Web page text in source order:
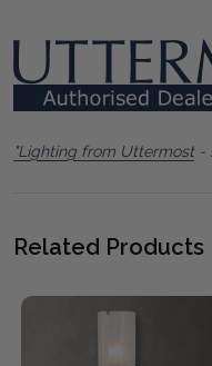
"Lighting from Uttermost-
Related Products